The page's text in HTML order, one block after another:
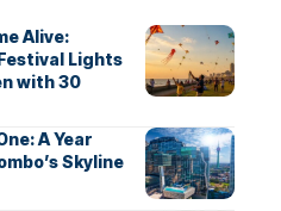
Alive:
Lights
with 30
A Year
Skyline